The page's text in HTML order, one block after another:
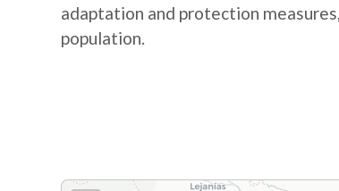
adaptation and protection
population.